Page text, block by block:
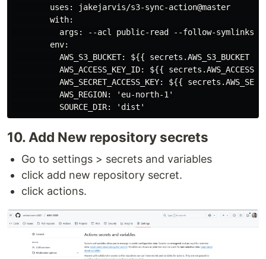
        uses: jakejarvis/s3-sync-action@master
        with:
args: --acl public-read --follow-symlinks
        env:
          AWS_S3_BUCKET: ${{ secrets.AWS_S3_BUCKET }}
AWS_ACCESS_KEY_ID: ${{
AWS_SECRET_ACCESS_KEY: ${{
          AWS_REGION: 'eu-north-1'
10. Add New repository secrets
Go to settings > secrets and variables
click add new repository secret.
click actions.